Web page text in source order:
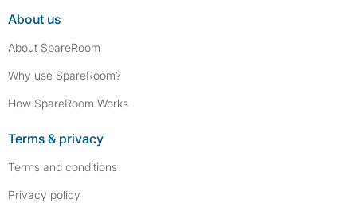
About us
About SpareRoom
Why use SpareRoom?
How SpareRoom Works
Terms & privacy
Terms and conditions
Privacy policy